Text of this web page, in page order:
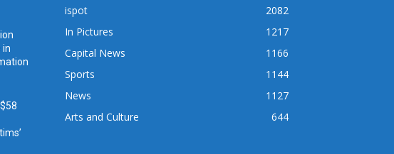
in
ispot
2082
In Pictures
1217
Capital News
1166
Sports
1144
News
1127
Arts and Culture
644